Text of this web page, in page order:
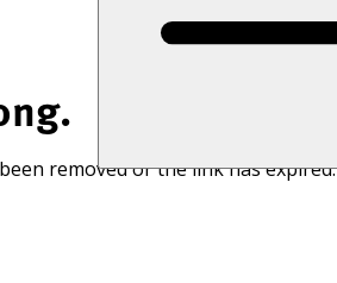
removed or the link has expired.